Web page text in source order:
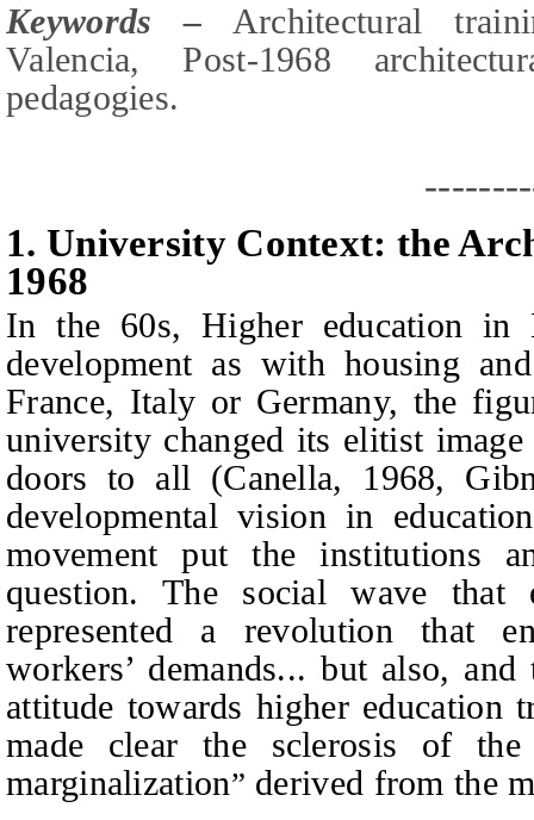
Keywords –
Architectural
Valencia, Post-1968
pedagogies.
1. University Context: the
1968
In the 60s, Higher education in
development as with housing
France, Italy or Germany, the
university changed its elitist
doors to all (Canella, 1968,
developmental vision in
movement put the institutions
question. The social wave that
represented a revolution that
workers’ demands... but also,
attitude towards higher education
made clear the sclerosis of
marginalization” derived from the